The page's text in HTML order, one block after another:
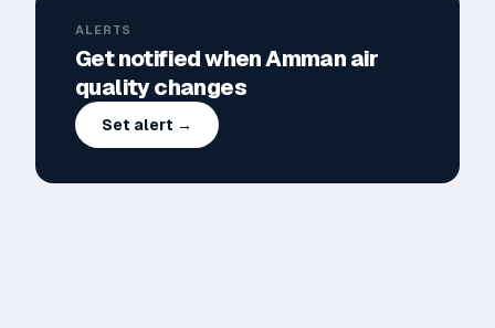
ALERTS
Get notified whenAmmanair
quality changes
Set alert →